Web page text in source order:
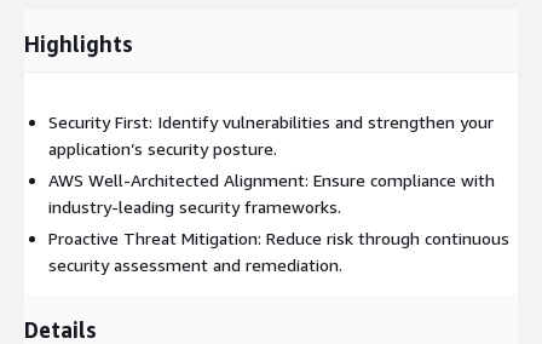
recommendations to fix identified vulnerabilities.
awareness.
Highlights
Security First: Identify vulnerabilities and strengthen your
application’s security posture.
AWS Well-Architected Alignment: Ensure compliance with
industry-leading security frameworks.
Proactive Threat Mitigation: Reduce risk through continuous
security assessment and remediation.
Details